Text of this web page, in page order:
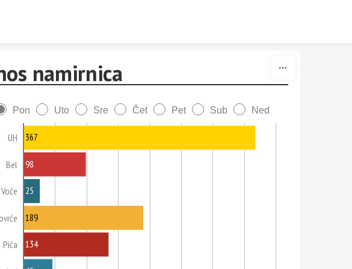
namirnica
Pon Uto Sre Čet Pet Sub Ned
UH
Bel
Voće
Pića
367
98
25
189
134